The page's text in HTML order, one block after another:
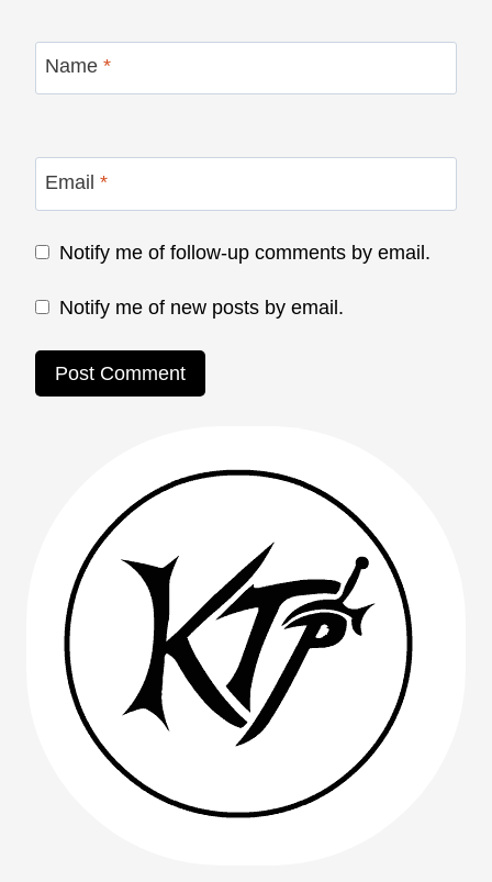
Name *
Email *
Notify me of follow-up comments by email.
Notify me of new posts by email.